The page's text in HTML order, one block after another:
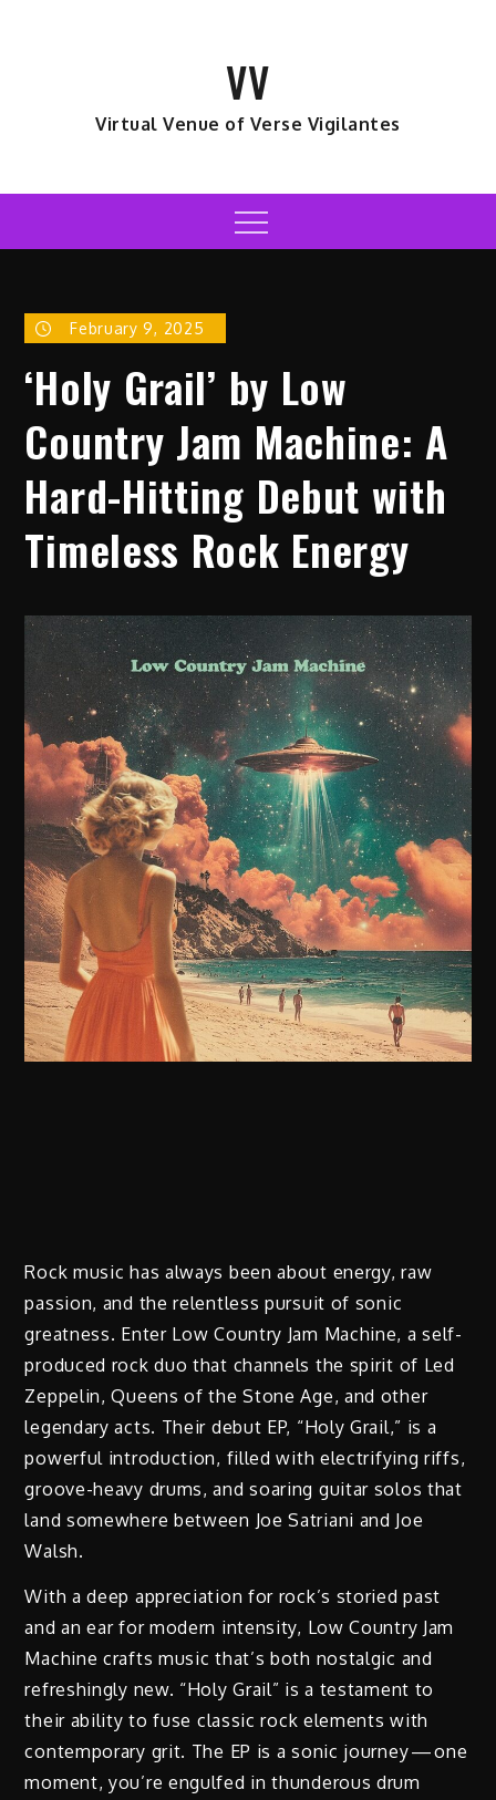
VV
Virtual Venue of Verse Vigilantes
Menu
February 9, 2025
‘Holy Grail’ by Low
Country Jam Machine: A
Hard-Hitting Debut with
Timeless Rock Energy
Rock music has always been about energy, raw
passion, and the relentless pursuit of sonic
greatness. Enter Low Country Jam Machine, a self-
produced rock duo that channels the spirit of Led
Zeppelin, Queens of the Stone Age, and other
legendary acts. Their debut EP, “Holy Grail,” is a
powerful introduction, filled with electrifying riffs,
groove-heavy drums, and soaring guitar solos that
land somewhere between Joe Satriani and Joe
Walsh.
With a deep appreciation for rock’s storied past
and an ear for modern intensity, Low Country Jam
Machine crafts music that’s both nostalgic and
refreshingly new. “Holy Grail” is a testament to
their ability to fuse classic rock elements with
contemporary grit. The EP is a sonic journey — one
moment, you’re engulfed in thunderous drum